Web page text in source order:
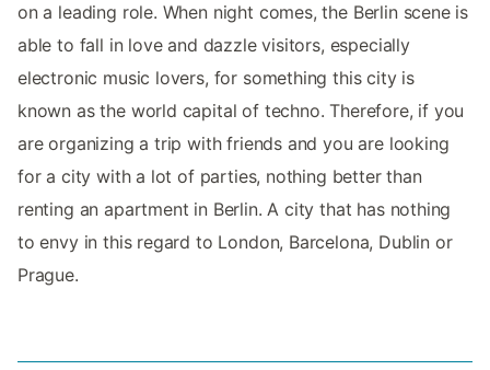
on a leading role. When night comes, the Berlin scene is
able to fall in love and dazzle visitors, especially
electronic music lovers, for something this city is
known as the world capital of techno. Therefore, if you
are organizing a trip with friends and you are looking
for a city with a lot of parties, nothing better than
renting an apartment in Berlin. A city that has nothing
to envy in this regard to London, Barcelona, Dublin or
Prague.